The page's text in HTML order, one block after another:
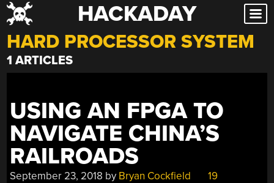
Skip
to
content
HACKADAY
HARD PROCESSOR SYSTEM
1 ARTICLES
USING AN FPGA TO
NAVIGATE CHINA’S
RAILROADS
September 23, 2018 by Bryan Cockfield
19